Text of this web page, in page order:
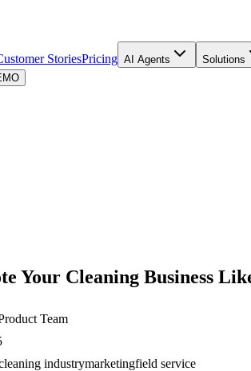
StoriesPricing AI Agents Solutions
Your Cleaning Business
Team
industrymarketingfield service